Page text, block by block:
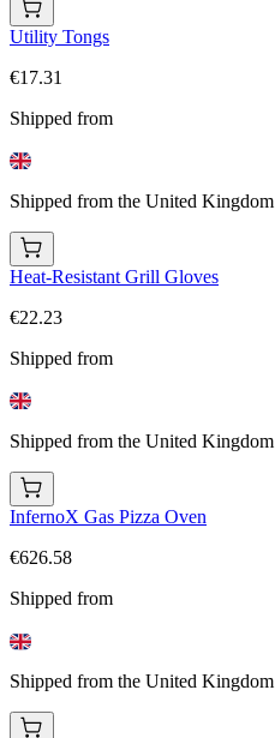
Utility Tongs
€17.31
Shipped from
Shipped from the United Kingdom
Heat-Resistant Grill Gloves
€22.23
Shipped from
Shipped from the United Kingdom
InfernoX Gas Pizza Oven
€626.58
Shipped from
Shipped from the United Kingdom